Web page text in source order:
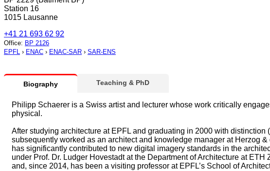
Station 16
1015 Lausanne
+41 21 693 62 92
Office: BP 2126
EPFL › ENAC › ENAC-SAR › SAR-ENS
Biography Teaching & PhD
Philipp Schaerer is a Swiss artist and lecturer whose work critically
physical.
After studying architecture at EPFL and graduating in 2000 with
subsequently worked as an architect and knowledge manager at Herzog
has significantly contributed to new digital imagery standards in the
under Prof. Dr. Ludger Hovestadt at the Department of Architecture at
and, since 2014, has been a visiting professor at EPFL’s School of